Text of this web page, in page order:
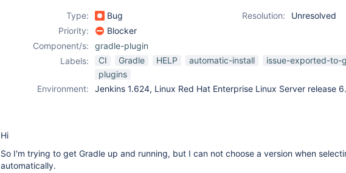
Type: Bug Resolution:
Unresolved
Priority:
Blocker
Component/s:
gradle-plugin
Labels:
CI Gradle HELP automatic-install
issue-exported-to-
plugins
Environment:
Jenkins 1.624, Linux Red Hat Enterprise Linux Server release
Hi
So I'm trying to get Gradle up and running, but I can not choose a version when
automatically.